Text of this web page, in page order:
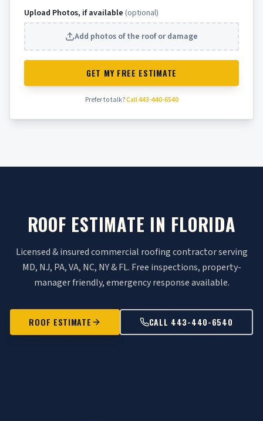
Upload Photos, if available (optional)
Add photos of the roof or damage
GET MY FREE ESTIMATE
Prefer to talk?Call 443-440-6540
ROOF ESTIMATE IN FLORIDA
Licensed & insured commercial roofing contractor serving
MD, NJ, PA, VA, NC, NY & FL. Free inspections, property-
manager friendly, emergency response available.
ROOF ESTIMATE CALL 443-440-6540